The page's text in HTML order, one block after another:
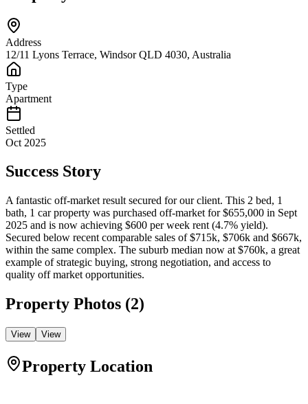
Address
12/11 Lyons Terrace, Windsor QLD 4030, Australia
Type
Apartment
Settled
Oct 2025
Success Story
A fantastic off-market result secured for our client. This 2 bed, 1
bath, 1 car property was purchased off-market for $655,000 in Sept
2025 and is now achieving $600 per week rent (4.7% yield).
Secured below recent comparable sales of $715k, $706k and $667k,
within the same complex. The suburb median now at $760k, a great
example of strategic buying, strong negotiation, and access to
quality off market opportunities.
Property Photos (2)
View View
Property Location